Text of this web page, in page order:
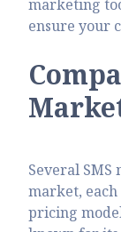
marketing
ensure your
Several
market,
pricing